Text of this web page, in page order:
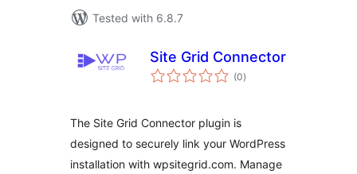
Tested with 6.8.7
Site Grid Connector
(0total
ratings
)
The Site Grid Connector plugin is
designed to securely link your WordPress
installation with wpsitegrid.com. Manage